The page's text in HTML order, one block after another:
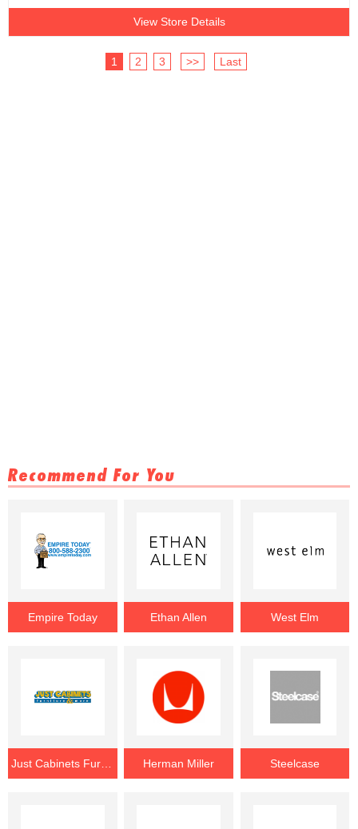
View Store Details
1 2 3 >> Last
Recommend For You
Empire Today Ethan Allen West Elm
Herman Miller Steelcase